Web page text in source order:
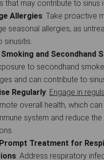
that may contribute to sinus
Allergies: Take proactive
seasonal allergies, as
sinusitis.
and Secondhand
to secondhand
and can contribute to
Regularly: Engage in
overall health, which
system and reduce
Treatment for
: Address respiratory